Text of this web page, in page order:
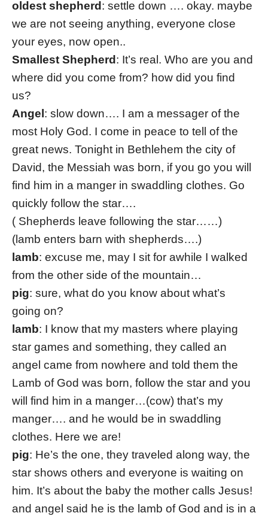
oldest shepherd : settle down …. okay. maybe
we are not seeing anything, everyone close
your eyes, now open..
Smallest Shepherd : It’s real. Who are you and
where did you come from? how did you find
us?
Angel : slow down…. I am a messager of the
most Holy God. I come in peace to tell of the
great news. Tonight in Bethlehem the city of
David, the Messiah was born, if you go you will
find him in a manger in swaddling clothes. Go
quickly follow the star….
( Shepherds leave following the star……)
(lamb enters barn with shepherds….)
lamb: excuse me, may I sit for awhile I walked
from the other side of the mountain…
pig: sure, what do you know about what’s
going on?
lamb: I know that my masters where playing
star games and something, they called an
angel came from nowhere and told them the
Lamb of God was born, follow the star and you
will find him in a manger…(cow) that’s my
manger…. and he would be in swaddling
clothes. Here we are!
pig: He’s the one, they traveled along way, the
star shows others and everyone is waiting on
him. It’s about the baby the mother calls Jesus!
and angel said he is the lamb of God and is in a